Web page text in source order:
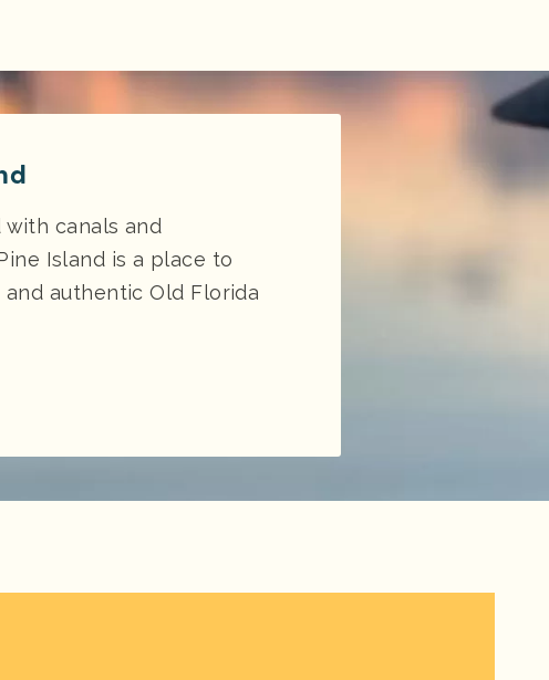
canals and
Island is a place to
authentic Old Florida